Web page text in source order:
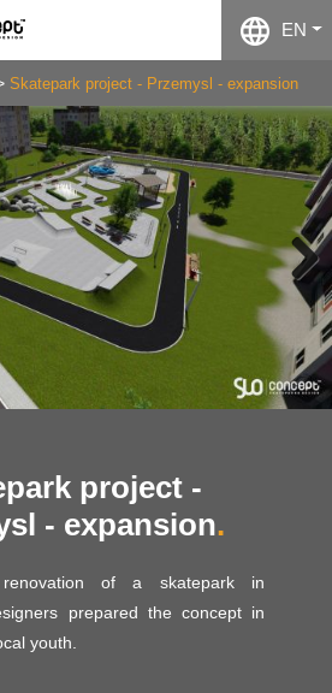
EN
Skatepark project - Przemysl - expansion
Next
project -
- expansion